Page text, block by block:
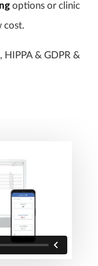
options or clinic
cost.
HIPPA & GDPR &